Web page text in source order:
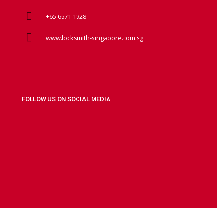
+65 6671 1928
www.locksmith-singapore.com.sg
FOLLOW US ON SOCIAL MEDIA